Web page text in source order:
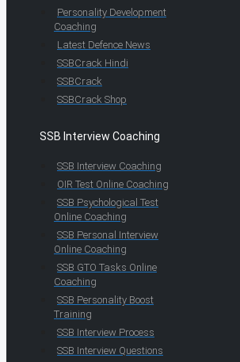
Personality Development
Coaching
Latest Defence News
SSBCrack Hindi
SSBCrack
SSBCrack Shop
SSB Interview Coaching
SSB Interview Coaching
OIR Test Online Coaching
SSB Psychological Test
Online Coaching
SSB Personal Interview
Online Coaching
SSB GTO Tasks Online
Coaching
SSB Personality Boost
Training
SSB Interview Process
SSB Interview Questions